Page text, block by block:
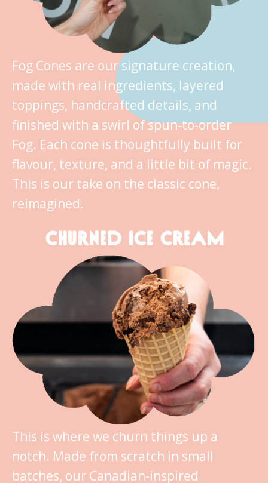
Fog Cones are our signature creation,
made with real ingredients, layered
toppings, handcrafted details, and
finished with a swirl of spun‑to‑order
Fog. Each cone is thoughtfully built for
flavour, texture, and a little bit of magic.
This is our take on the classic cone,
reimagined.
CHURNED ICE CREAM
This is where we churn things up a
notch. Made from scratch in small
batches, our Canadian-inspired